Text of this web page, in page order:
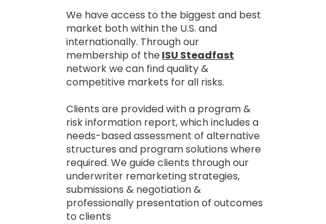
We have access to the biggest and best
market both within the U.S. and
internationally. Through our
membership of theISU Steadfast
network we can find quality &
competitive markets for all risks.
Clients are provided with a program &
risk information report, which includes a
needs-based assessment of alternative
structures and program solutions where
required. We guide clients through our
underwriter remarketing strategies,
submissions & negotiation &
professionally presentation of outcomes
to clients